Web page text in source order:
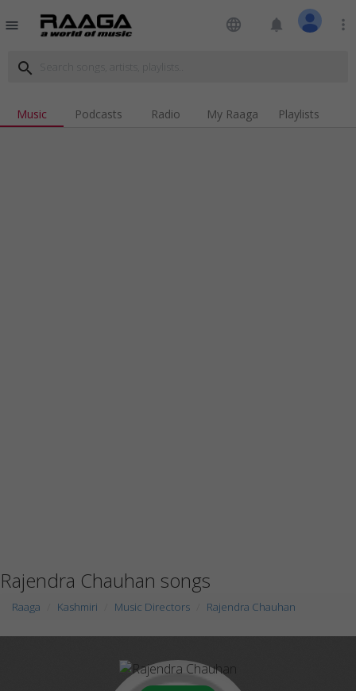
menu language notifications more_vert
search
Music Podcasts Radio My Raaga Playlists
Rajendra Chauhan songs
Raaga Kashmiri Music Directors Rajendra Chauhan